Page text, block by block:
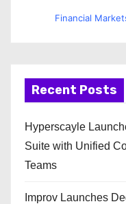
Financial
Recent Posts
Hyperscayle
Suite with Unified
Teams
Improv Launches